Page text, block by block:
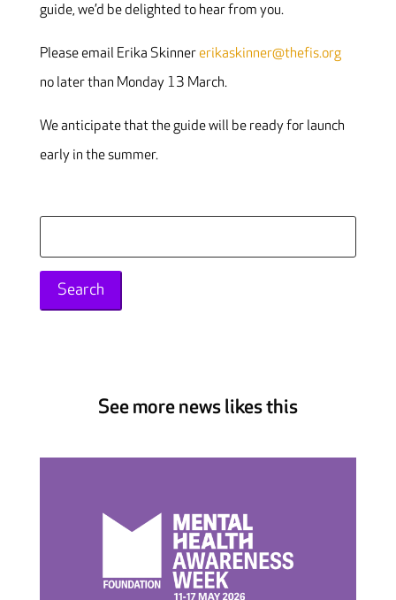
guide, we’d be delighted to hear from you.
Please email Erika Skinner erikaskinner@thefis.org
no later than Monday 13 March.
We anticipate that the guide will be ready for launch
early in the summer.
for:
See more news likes this